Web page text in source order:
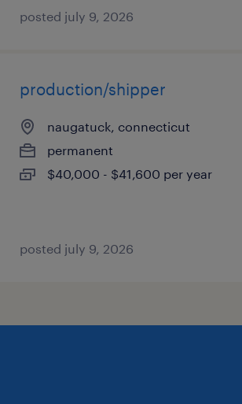
posted july 9, 2026
production/shipper
naugatuck, connecticut
permanent
$40,000 - $41,600 per year
posted july 9, 2026